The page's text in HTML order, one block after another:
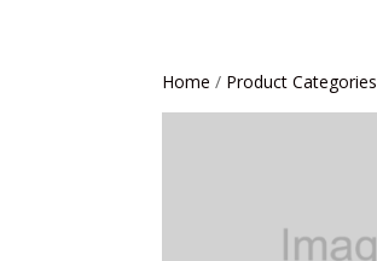
Home / Product Categories